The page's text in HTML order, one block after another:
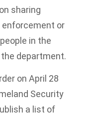
sharing
or
in the
department.
on April 28
Security
a list of